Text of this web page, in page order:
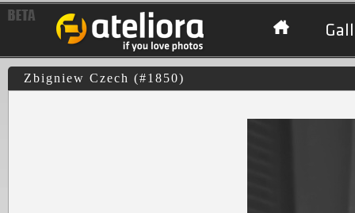
Zbigniew Czech (#1850)